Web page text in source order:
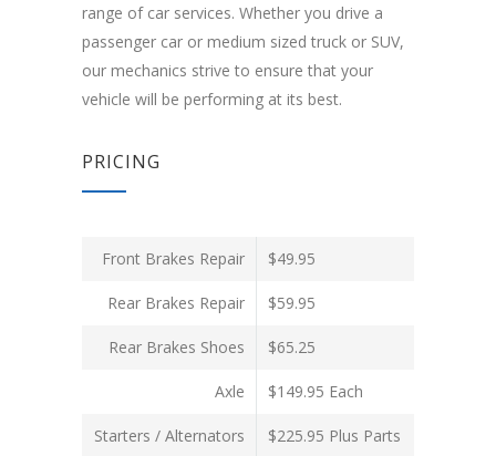
range of car services. Whether you drive a
passenger car or medium sized truck or SUV,
our mechanics strive to ensure that your
vehicle will be performing at its best.
PRICING
Front Brakes Repair $49.95
Rear Brakes Repair $59.95
Rear Brakes Shoes $65.25
Axle $149.95 Each
Starters / Alternators $225.95 Plus Parts